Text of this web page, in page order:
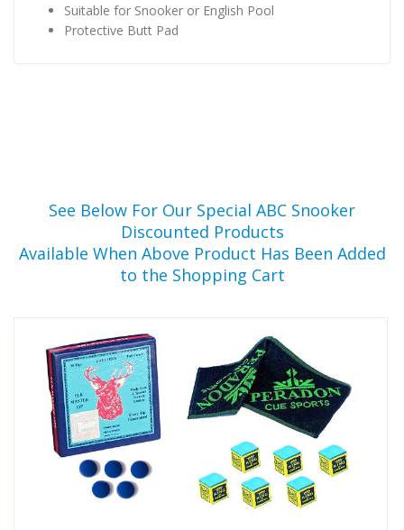
Suitable for Snooker or English Pool
Protective Butt Pad
See Below For Our Special ABC Snooker
Discounted Products
Available When Above Product Has Been Added
to the Shopping Cart